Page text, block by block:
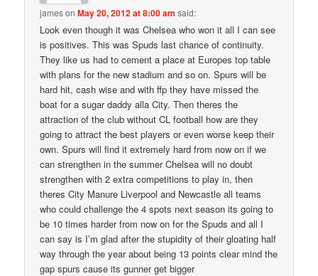
jamesonMay 20, 2012 at 8:00 am said:
Look even though it was Chelsea who won it all I can see
is positives. This was Spuds last chance of continuity.
They like us had to cement a place at Europes top table
with plans for the new stadium and so on. Spurs will be
hard hit, cash wise and with ffp they have missed the
boat for a sugar daddy alla City. Then theres the
attraction of the club without CL football how are they
going to attract the best players or even worse keep their
own. Spurs will find it extremely hard from now on if we
can strengthen in the summer Chelsea will no doubt
strengthen with 2 extra competitions to play in, then
theres City Manure Liverpool and Newcastle all teams
who could challenge the 4 spots next season its going to
be 10 times harder from now on for the Spuds and all I
can say is I’m glad after the stupidity of their gloating half
way through the year about being 13 points clear mind the
gap spurs cause its gunner get bigger